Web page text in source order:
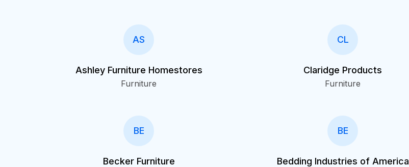
AS
Ashley Furniture Homestores
Furniture
CL
Claridge Products
Furniture
BE
Becker Furniture
BE
Bedding Industries of America